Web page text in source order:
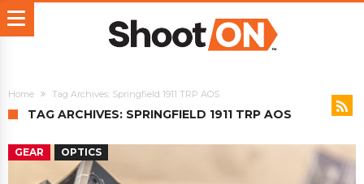
Home Tag Archives: Springfield 1911 TRP AOS
TAG ARCHIVES: SPRINGFIELD 1911 TRP AOS
GEAR OPTICS